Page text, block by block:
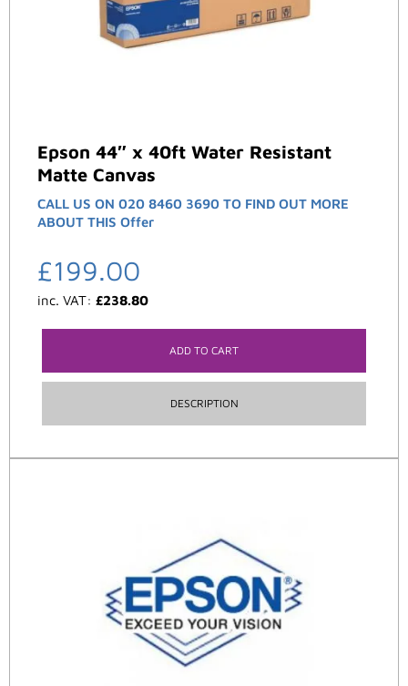
Epson 44″ x 40ft Water Resistant
Matte Canvas
CALL US ON 020 8460 3690 TO FIND OUT MORE
ABOUT THIS Offer
£199.00
inc. VAT: £238.80
ADD TO CART
DESCRIPTION